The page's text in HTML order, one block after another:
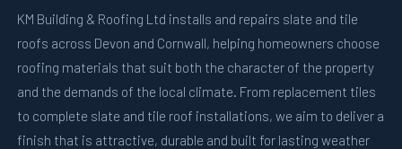
KM Building & Roofing Ltd installs and repairs slate and tile
roofs across Devon and Cornwall, helping homeowners choose
roofing materials that suit both the character of the property
and the demands of the local climate. From replacement tiles
to complete slate and tile roof installations, we aim to deliver a
finish that is attractive, durable and built for lasting weather